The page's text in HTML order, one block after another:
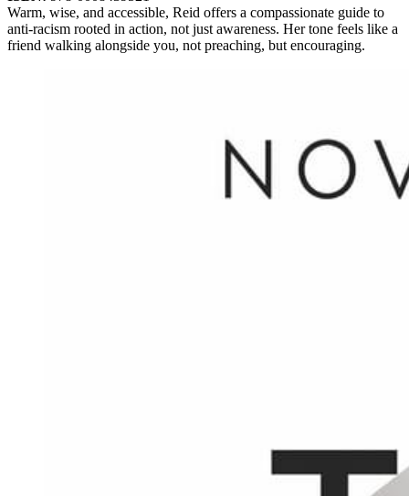
Warm, wise, and accessible, Reid offers a compassionate guide to
anti-racism rooted in action, not just awareness. Her tone feels like a
friend walking alongside you, not preaching, but encouraging.